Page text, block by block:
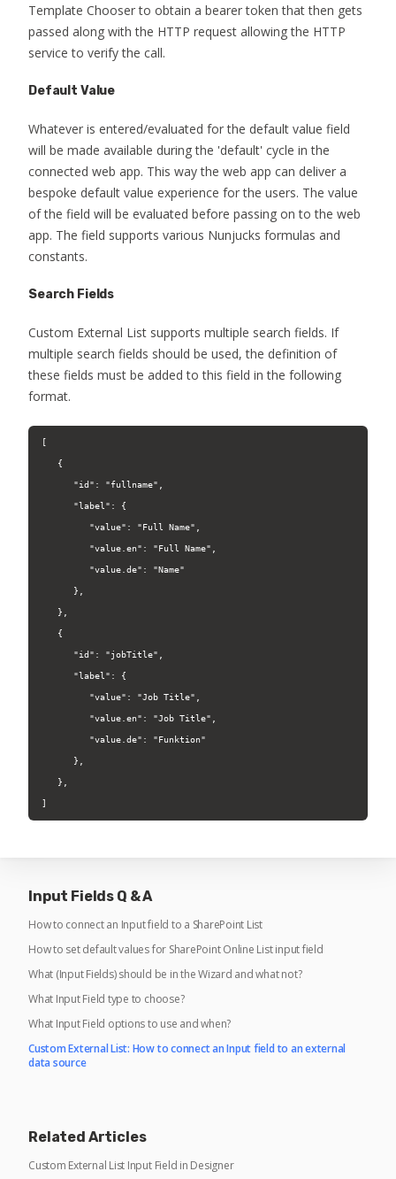
Template Chooser to obtain a bearer token that then gets
passed along with the HTTP request allowing the HTTP
service to verify the call.
Default Value
Whatever is entered/evaluated for the default value field
will be made available during the 'default' cycle in the
connected web app. This way the web app can deliver a
bespoke default value experience for the users. The value
of the field will be evaluated before passing on to the web
app. The field supports various Nunjucks formulas and
constants.
Search Fields
Custom External List supports multiple search fields. If
multiple search fields should be used, the definition of
these fields must be added to this field in the following
format.
[
{
"id": "fullname",
"label": {
"value": "Full Name",
"value.en": "Full Name",
"value.de": "Name"
},
},
{
"id": "jobTitle",
"label": {
"value": "Job Title",
"value.en": "Job Title",
"value.de": "Funktion"
},
},
]
Input Fields Q & A
How to connect an Input field to a SharePoint List
How to set default values for SharePoint Online List input field
What (Input Fields) should be in the Wizard and what not?
What Input Field type to choose?
What Input Field options to use and when?
Custom External List: How to connect an Input field to an external
data source
Related Articles
Custom External List Input Field in Designer